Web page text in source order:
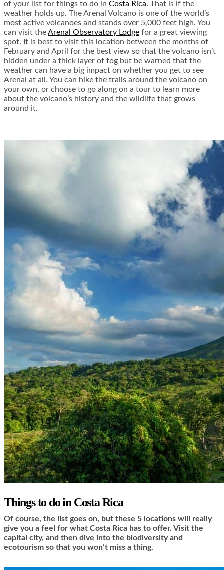
of your list for things to do in Costa Rica. That is if the
weather holds up. The Arenal Volcano is one of the world’s
most active volcanoes and stands over 5,000 feet high. You
can visit theArenal Observatory Lodge for a great viewing
spot. It is best to visit this location between the months of
February and April for the best view so that the volcano isn’t
hidden under a thick layer of fog but be warned that the
weather can have a big impact on whether you get to see
Arenal at all. You can hike the trails around the volcano on
your own, or choose to go along on a tour to learn more
about the volcano’s history and the wildlife that grows
around it.
Things to do in Costa Rica
Of course, the list goes on, but these 5 locations will really
give you a feel for what Costa Rica has to offer. Visit the
capital city, and then dive into the biodiversity and
ecotourism so that you won’t miss a thing.